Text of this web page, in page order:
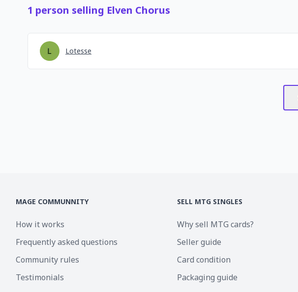
1 person selling Elven Chorus
Lotesse
MAGE COMMUNNITY
How it works
Frequently asked questions
Community rules
Testimonials
SELL MTG SINGLES
Why sell MTG cards?
Seller guide
Card condition
Packaging guide